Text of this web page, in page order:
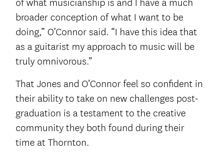
of what musicianship is and I have a much
broader conception of what I want to be
doing,” O’Connor said. “I have this idea that
as a guitarist my approach to music will be
truly omnivorous.”
That Jones and O’Connor feel so confident in
their ability to take on new challenges post-
graduation is a testament to the creative
community they both found during their
time at Thornton.